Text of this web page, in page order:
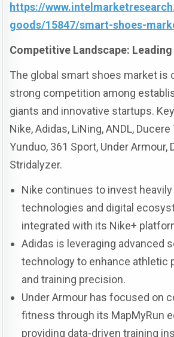
https://
goods/15847/smart-shoes-
Competitive Landscape:
The global smart shoes market is
strong competition among
giants and innovative startups.
Nike, Adidas, LiNing, ANDL,
Yunduo, 361 Sport, Under Armour,
Stridalyzer.
Nike continues to invest
technologies and digital
integrated with its Nike+
Adidas is leveraging advanced
technology to enhance athletic
and training precision.
Under Armour has focused on
fitness through its MapMyRun
providing data-driven training